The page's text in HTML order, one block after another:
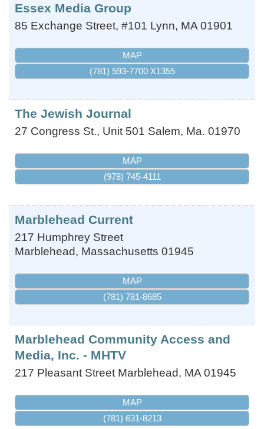
Essex Media Group
85 Exchange Street, #101 Lynn, MA 01901
MAP
(781) 593-7700 X1355
The Jewish Journal
27 Congress St., Unit 501 Salem, Ma. 01970
MAP
(978) 745-4111
Marblehead Current
217 Humphrey Street
Marblehead, Massachusetts 01945
MAP
(781) 781-8685
Marblehead Community Access and
Media, Inc. - MHTV
217 Pleasant Street Marblehead, MA 01945
MAP
(781) 631-8213